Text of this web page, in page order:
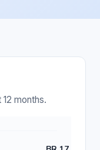
months.